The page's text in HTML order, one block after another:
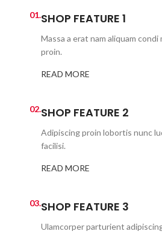
01.SHOP FEATURE 1
Massa a erat nam aliquam
proin.
READ MORE
02.SHOP FEATURE 2
Adipiscing proin lobortis nunc
facilisi.
READ MORE
03.SHOP FEATURE 3
Ulamcorper parturient